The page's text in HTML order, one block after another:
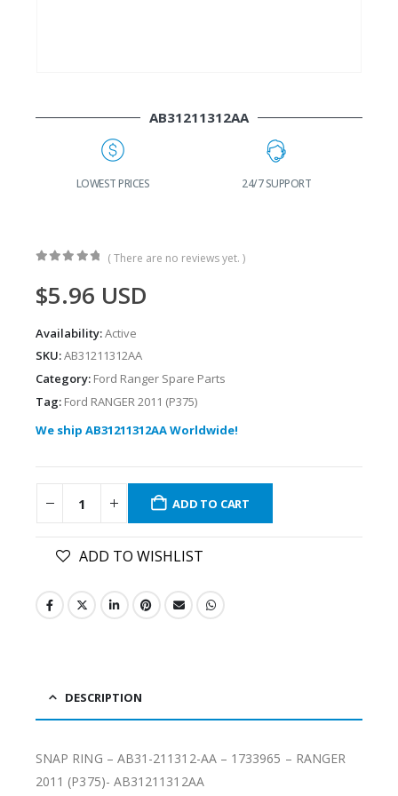
AB31211312AA
LOWEST PRICES 24/7 SUPPORT
( There are no reviews yet. )
$5.96 USD
Availability:Active
SKU:AB31211312AA
Category: Ford Ranger Spare Parts
Tag: Ford RANGER 2011 (P375)
We ship AB31211312AA Worldwide!
ADD TO CART
ADD TO WISHLIST
DESCRIPTION
SNAP RING – AB31-211312-AA – 1733965 – RANGER
2011 (P375)- AB31211312AA